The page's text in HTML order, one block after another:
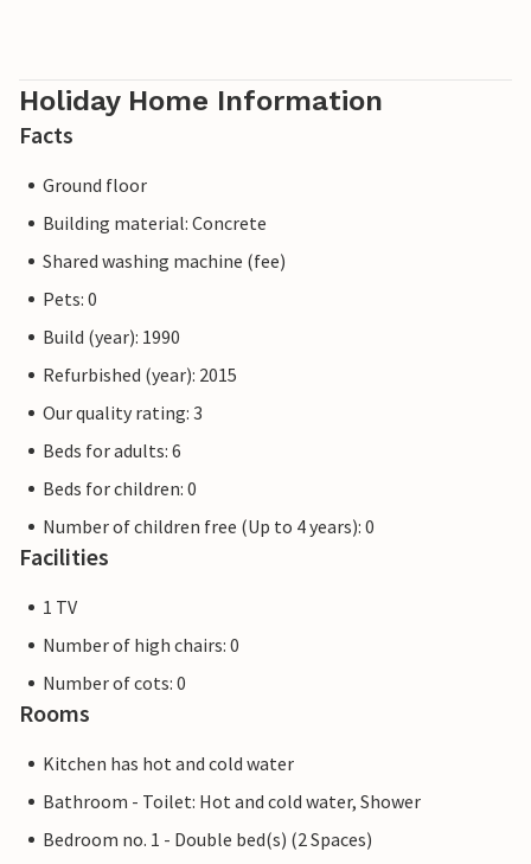
Holiday Home Information
Facts
Ground floor
Building material: Concrete
Shared washing machine (fee)
Pets: 0
Build (year): 1990
Refurbished (year): 2015
Our quality rating: 3
Beds for adults: 6
Beds for children: 0
Number of children free (Up to 4 years): 0
Facilities
1 TV
Number of high chairs: 0
Number of cots: 0
Rooms
Kitchen has hot and cold water
Bathroom - Toilet: Hot and cold water, Shower
Bedroom no. 1 - Double bed(s) (2 Spaces)